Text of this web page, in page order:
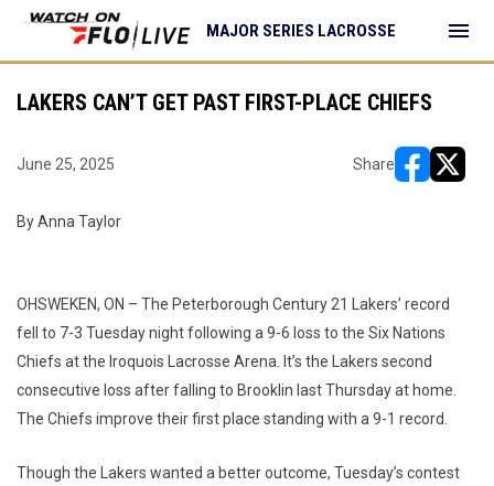
MAJOR SERIES LACROSSE menu
LAKERS CAN’T GET PAST FIRST-PLACE CHIEFS
June 25, 2025 Share
By Anna Taylor
OHSWEKEN, ON – The Peterborough Century 21 Lakers’ record
fell to 7-3 Tuesday night following a 9-6 loss to the Six Nations
Chiefs at the Iroquois Lacrosse Arena. It’s the Lakers second
consecutive loss after falling to Brooklin last Thursday at home.
The Chiefs improve their first place standing with a 9-1 record.
Though the Lakers wanted a better outcome, Tuesday’s contest